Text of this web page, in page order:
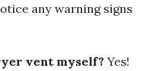
any warning signs
vent myself? Yes!